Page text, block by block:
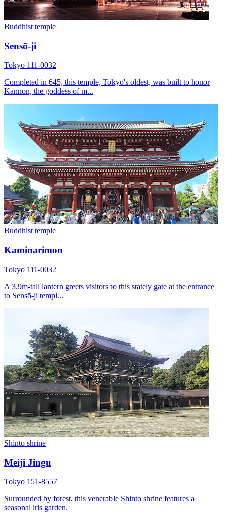
Buddhist temple
Sensō-ji
Tokyo 111-0032
Completed in 645, this temple, Tokyo's oldest, was built to honor
Kannon, the goddess of m...
Buddhist temple
Kaminarimon
Tokyo 111-0032
A 3.9m-tall lantern greets visitors to this stately gate at the entrance
to Sensō-ji templ...
Shinto shrine
Meiji Jingu
Tokyo 151-8557
Surrounded by forest, this venerable Shinto shrine features a
seasonal iris garden.